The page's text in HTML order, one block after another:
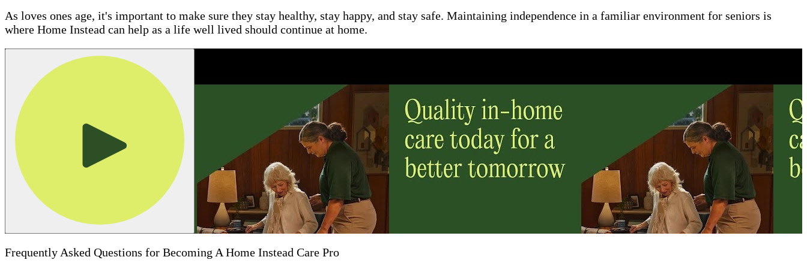
As loves ones age, it's important to make sure they stay healthy, stay happy, and stay safe. Maintaining independence in a familiar environment for seniors is
where Home Instead can help as a life well lived should continue at home.
Frequently Asked Questions for Becoming A Home Instead Care Pro